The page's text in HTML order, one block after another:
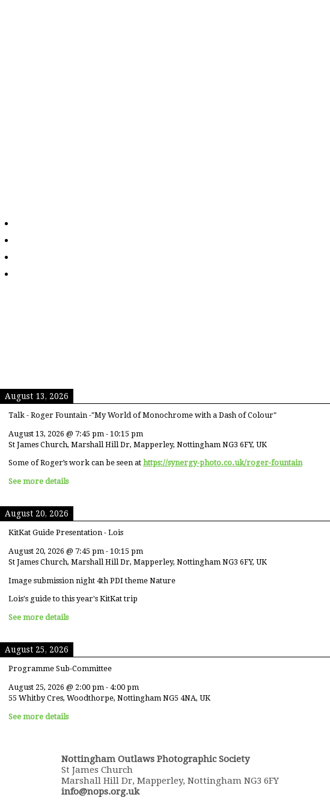
August 13, 2026
Talk - Roger Fountain -"My World of Monochrome with a Dash of Colour"
August 13, 2026 @ 7:45 pm - 10:15 pm
St James Church, Marshall Hill Dr, Mapperley, Nottingham NG3 6FY, UK
Some of Roger’s work can be seen at https://synergy-photo.co.uk/roger-fountain
See more details
August 20, 2026
KitKat Guide Presentation - Lois
August 20, 2026 @ 7:45 pm - 10:15 pm
St James Church, Marshall Hill Dr, Mapperley, Nottingham NG3 6FY, UK
Image submission night 4th PDI theme Nature
Lois's guide to this year's KitKat trip
See more details
August 25, 2026
Programme Sub-Committee
August 25, 2026 @ 2:00 pm - 4:00 pm
55 Whitby Cres, Woodthorpe, Nottingham NG5 4NA, UK
See more details
Nottingham Outlaws Photographic Society
St James Church
Marshall Hill Dr, Mapperley, Nottingham NG3 6FY
info@nops.org.uk